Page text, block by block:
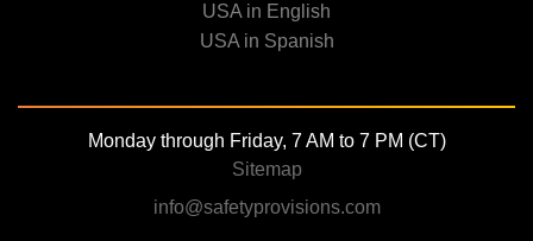
USA in English
USA in Spanish
Monday through Friday, 7 AM to 7 PM (CT)
Sitemap
info@safetyprovisions.com